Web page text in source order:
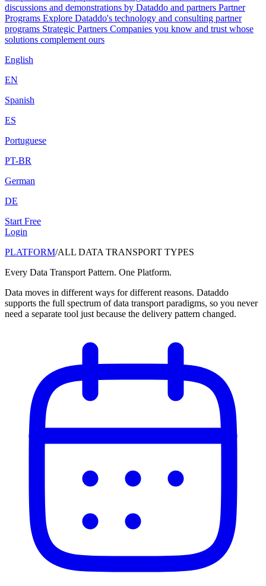
discussions and demonstrations by Dataddo and partners Partner
Programs Explore Dataddo's technology and consulting partner
programs Strategic Partners Companies you know and trust whose
solutions complement ours
English
EN
Spanish
ES
Portuguese
PT-BR
German
DE
Start Free
Login
PLATFORM/ALL DATA TRANSPORT TYPES
Every Data Transport Pattern. One Platform.
Data moves in different ways for different reasons. Dataddo
supports the full spectrum of data transport paradigms, so you never
need a separate tool just because the delivery pattern changed.